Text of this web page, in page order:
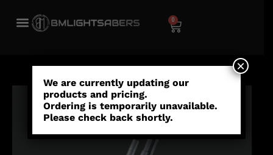
0
We are currently updating our
products and pricing.
Ordering is temporarily unavailable.
Please check back shortly.
×